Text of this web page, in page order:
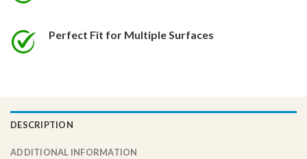
Perfect Fit for Multiple Surfaces
DESCRIPTION
ADDITIONAL INFORMATION